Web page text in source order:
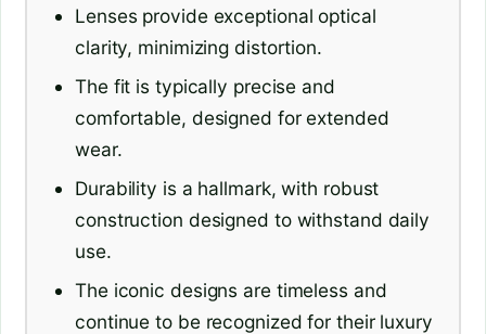
Lenses provide exceptional optical
clarity, minimizing distortion.
The fit is typically precise and
comfortable, designed for extended
wear.
Durability is a hallmark, with robust
construction designed to withstand daily
use.
The iconic designs are timeless and
continue to be recognized for their luxury